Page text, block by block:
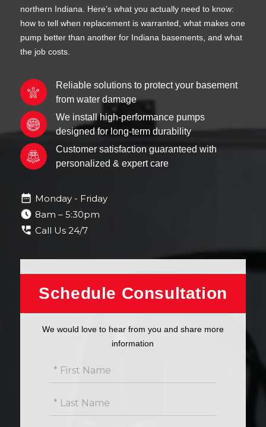
northern Indiana. Here’s what you actually need to know:
how to tell when replacement is warranted, what makes one
pump better than another for Indiana basements, and what
the job costs.
Reliable solutions to protect your basement
from water damage
We install high-performance pumps
designed for long-term durability
Customer satisfaction guaranteed with
personalized & expert care
Monday - Friday
8am – 5:30pm
Call Us 24/7
estimate
Schedule Consultation
We would love to hear from you and share more
information